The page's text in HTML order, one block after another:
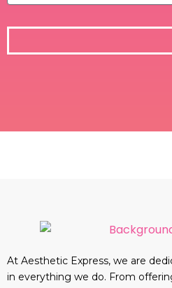
m
At Aesthetic Express, we are
in everything we do. From